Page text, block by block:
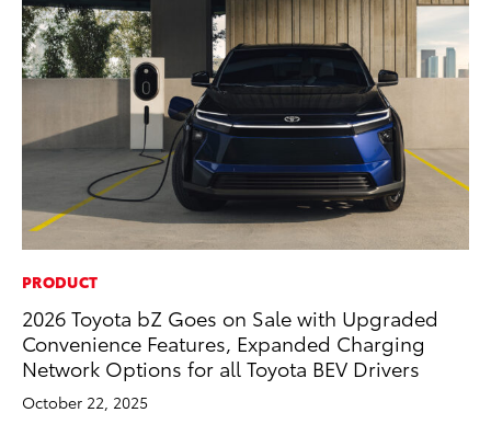
PRODUCT
2026 Toyota bZ Goes on Sale with Upgraded
Convenience Features, Expanded Charging
Network Options for all Toyota BEV Drivers
October 22, 2025